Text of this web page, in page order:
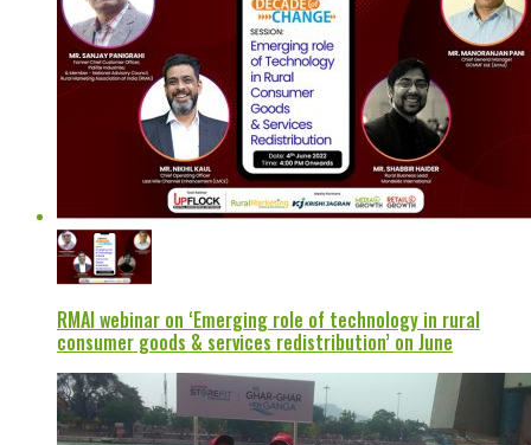
RMAI webinar on ‘Emerging role of technology in rural
consumer goods & services redistribution’ on June